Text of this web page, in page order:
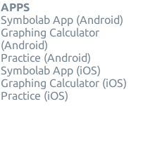
APPS
Symbolab App (Android)
Graphing Calculator
(Android)
Practice (Android)
Symbolab App (iOS)
Graphing Calculator (iOS)
Practice (iOS)